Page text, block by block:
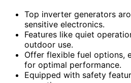
Top inverter generators
sensitive electronics.
Features like quiet
outdoor use.
Offer flexible fuel options,
for optimal performance.
Equipped with safety